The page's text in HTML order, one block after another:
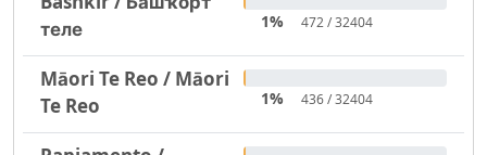
теле
1% 472 / 32404
Māori Te Reo / Māori
Te Reo
1% 436 / 32404